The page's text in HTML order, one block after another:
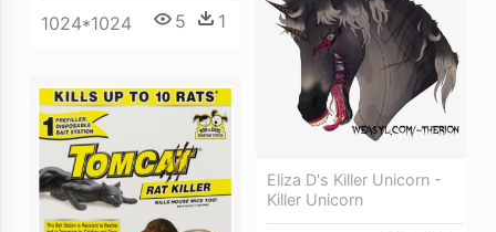
1024*1024 5 1
Eliza D's Killer Unicorn -
Killer Unicorn